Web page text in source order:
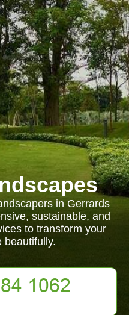
in Gerrards
sustainable, and
to transform your
beautifully.